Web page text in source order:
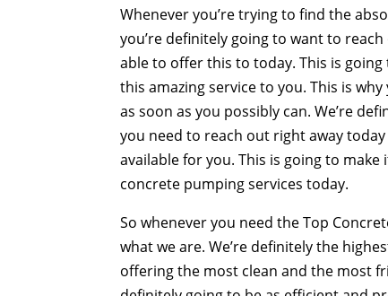
Whenever you’re trying to find the
you’re definitely going to want to
able to offer this to today. This is
this amazing service to you. This is
as soon as you possibly can. We’re
you need to reach out right away
available for you. This is going to
concrete pumping services today.
So whenever you need the Top
what we are. We’re definitely the
offering the most clean and the most